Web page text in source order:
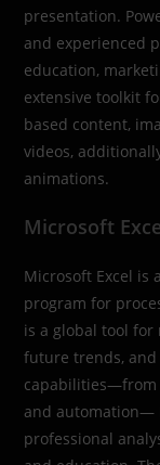
presentation.
and experienced
education,
extensive toolkit
based content,
videos,
animations.
Microsoft
Microsoft Excel
program for
is a global tool
future trends,
capabilities—from
and automation—
professional